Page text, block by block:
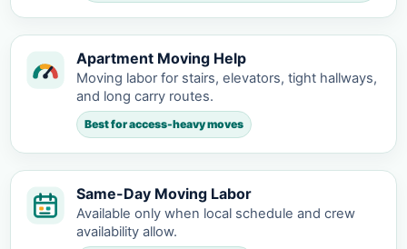
Apartment Moving Help
Moving labor for stairs, elevators, tight hallways,
and long carry routes.
Best for access-heavy moves
Same-Day Moving Labor
Available only when local schedule and crew
availability allow.